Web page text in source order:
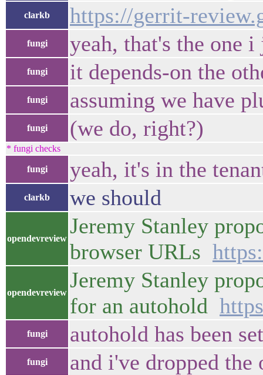
clarkb https://gerrit-
fungi yeah, that's the one
fungi it depends-on the
fungi assuming we have
fungi (we do, right?)
* fungi checks
fungi yeah, it's in the
clarkb we should
opendevreview
Jeremy Stanley
browser URLs
opendevreview
Jeremy Stanley
for an autohold
fungi autohold has been
fungi and i've dropped the